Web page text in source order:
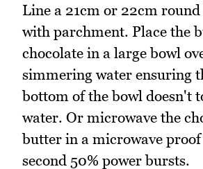
Line a 21cm or 22cm
with parchment. Place the
chocolate in a large bowl
simmering water ensuring
bottom of the bowl doesn't
water. Or microwave the
butter in a microwave
second 50% power bursts.